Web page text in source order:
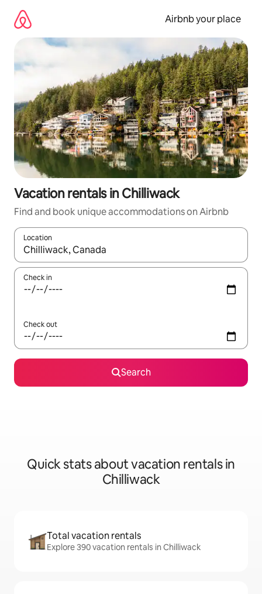
content
Airbnb your place
Vacation rentals in Chilliwack
Find and book unique accommodations on Airbnb
Location
When results are available, navigate with up and down arrow
Check in
Check out
Search
Quick stats about vacation rentals in
Chilliwack
Total vacation rentals
Explore 390 vacation rentals in Chilliwack